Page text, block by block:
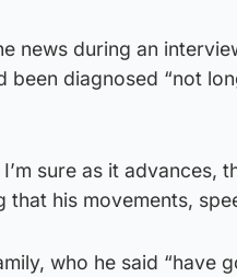
news during an
been diagnosed “not
sure as it advances,
that his movements,
who he said “have